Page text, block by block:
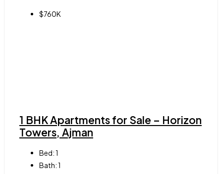
$760K
1 BHK Apartments for Sale – Horizon
Towers, Ajman
Bed:1
Bath:1